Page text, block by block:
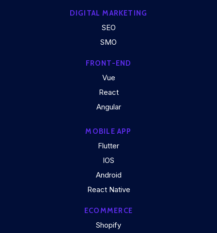
DIGITAL MARKETING
SEO
SMO
FRONT-END
Vue
React
Angular
MOBILE APP
Flutter
IOS
Android
React Native
ECOMMERCE
Shopify